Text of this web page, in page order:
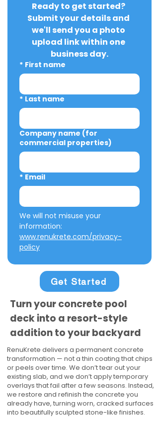
Ready to get started?
Submit your details and
we'll send you a photo
upload link within one
business day.
* First name
* Last name
Company name (for
commercial properties)
* Email
We will not misuse your
www.renukrete.com/privacy-
policy
Get Started
Turn your concrete pool
deck into a resort-style
addition to your backyard
RenuKrete delivers a permanent concrete
transformation — not a thin coating that chips
or peels over time. We don’t tear out your
existing slab, and we don’t apply temporary
overlays that fail after a few seasons. Instead,
we restore and refinish the concrete you
already have, turning worn, cracked surfaces
into beautifully sculpted stone-like finishes.